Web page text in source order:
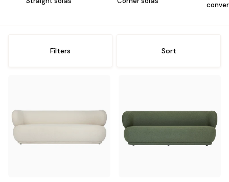
Offices
Kids
Outside
Filters Sort